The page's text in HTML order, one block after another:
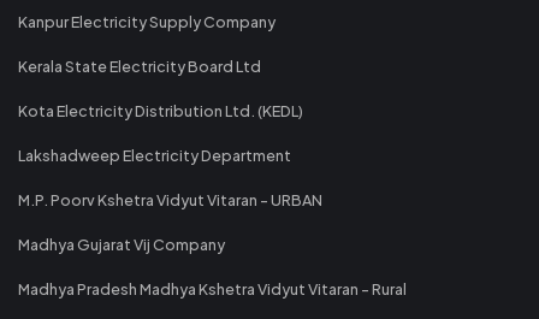
Kanpur Electricity Supply Company
Kerala State Electricity Board Ltd
Kota Electricity Distribution Ltd. (KEDL)
Lakshadweep Electricity Department
M.P. Poorv Kshetra Vidyut Vitaran - URBAN
Madhya Gujarat Vij Company
Madhya Pradesh Madhya Kshetra Vidyut Vitaran - Rural